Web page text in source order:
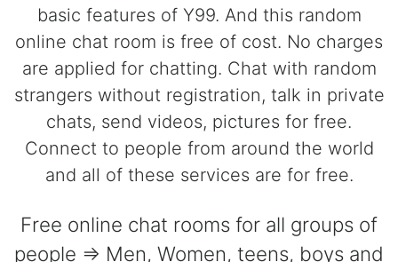
basic features of Y99. And this random
online chat room is free of cost. No charges
are applied for chatting. Chat with random
strangers without registration, talk in private
chats, send videos, pictures for free.
Connect to people from around the world
and all of these services are for free.
Free online chat rooms for all groups of
people => Men, Women, teens, boys and